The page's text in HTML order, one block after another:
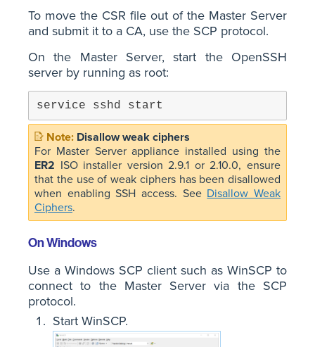
To move the CSR file out of the Master Server
and submit it to a CA, use the SCP protocol.
On the Master Server, start the OpenSSH
server by running as root:
service sshd start
Disallow weak ciphers
For Master Server appliance installed using the
ER2 ISO installer version 2.9.1 or 2.10.0, ensure
that the use of weak ciphers has been disallowed
when enabling SSH access. See Disallow Weak
Ciphers.
On Windows
Use a Windows SCP client such as WinSCP to
connect to the Master Server via the SCP
protocol.
Start WinSCP.